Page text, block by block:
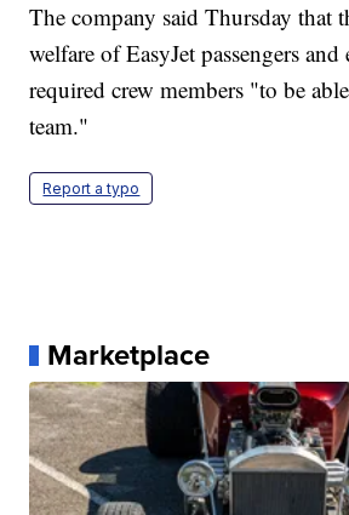
The company said Thursday that
welfare of EasyJet passengers and
required crew members "to be
team."
Report a typo
Marketplace